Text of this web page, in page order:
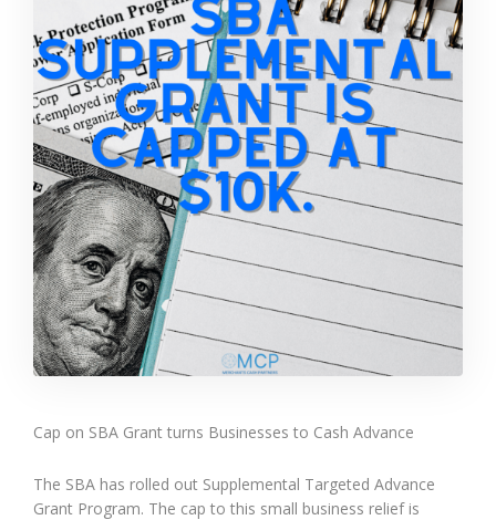
Cap on SBA Grant turns Businesses to Cash Advance
The SBA has rolled out Supplemental Targeted Advance
Grant Program. The cap to this small business relief is